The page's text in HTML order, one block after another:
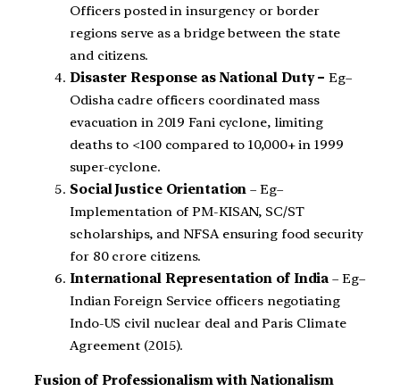
Officers posted in insurgency or border
regions serve as a bridge between the state
and citizens.
Disaster Response as National Duty –Eg–
Odisha cadre officers coordinated mass
evacuation in 2019 Fani cyclone, limiting
deaths to <100 compared to 10,000+ in 1999
super-cyclone.
Social Justice Orientation – Eg–
Implementation of PM-KISAN, SC/ST
scholarships, and NFSA ensuring food security
for 80 crore citizens.
International Representation of India – Eg–
Indian Foreign Service officers negotiating
Indo-US civil nuclear deal and Paris Climate
Agreement (2015).
Fusion of Professionalism with Nationalism